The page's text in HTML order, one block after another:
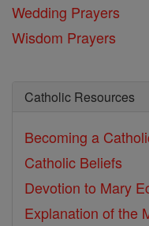
Wedding Prayers
Wisdom Prayers
Catholic Resources
Becoming a
Catholic Beliefs
Devotion to Mary
Explanation of the